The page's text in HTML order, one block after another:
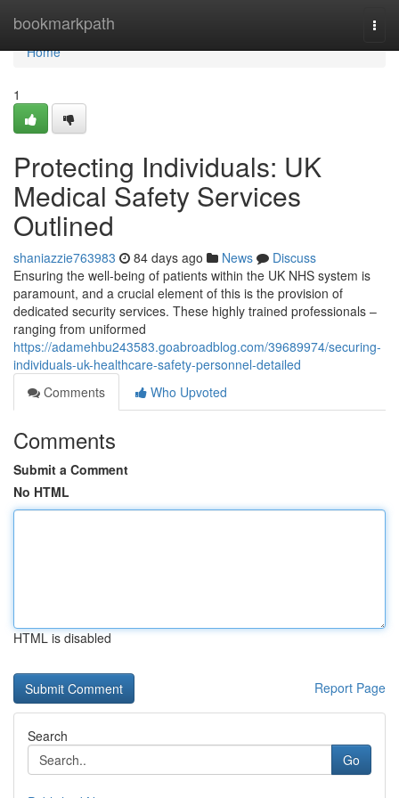
bookmarkpath
Home
Home
1
Protecting Individuals: UK
Medical Safety Services
Outlined
shaniazzie763983 84 days ago News
Discuss
Ensuring the well-being of patients within the UK NHS system is
paramount, and a crucial element of this is the provision of
dedicated security services. These highly trained professionals –
ranging from uniformed
https://adamehbu243583.goabroadblog.com/39689974/securing-
individuals-uk-healthcare-safety-personnel-detailed
Comments
Who Upvoted
Comments
Submit a Comment
No HTML
HTML is disabled
Report Page
Search
Go